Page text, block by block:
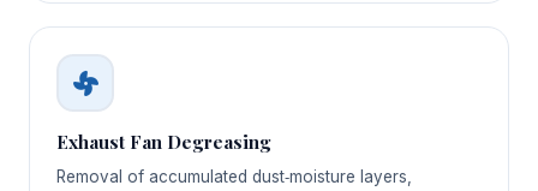
Exhaust Fan Degreasing
Removal of accumulated dust‑moisture layers,